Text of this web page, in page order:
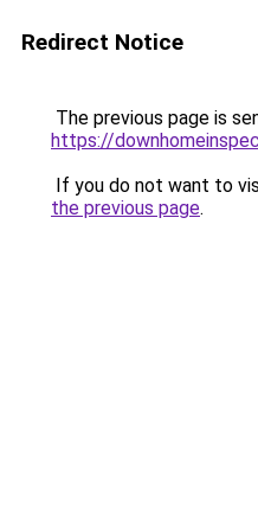
Redirect Notice
The previous page is
https://
If you do not want to
the previous page.